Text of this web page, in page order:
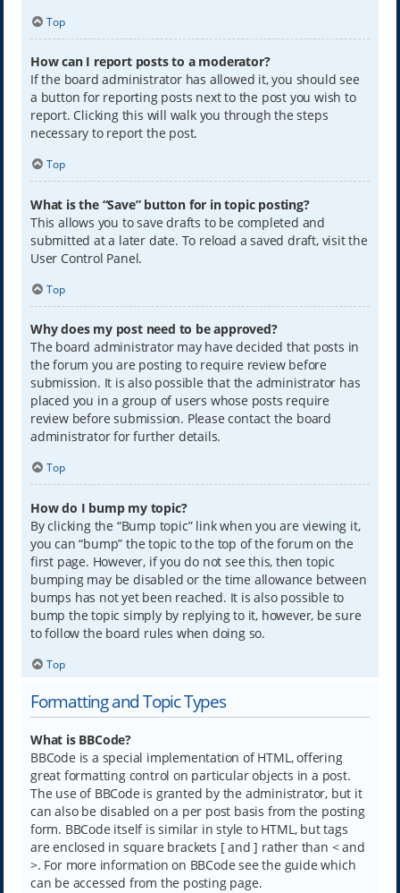
Top
How can I report posts to a moderator?
If the board administrator has allowed it, you should see
a button for reporting posts next to the post you wish to
report. Clicking this will walk you through the steps
necessary to report the post.
Top
What is the “Save” button for in topic posting?
This allows you to save drafts to be completed and
submitted at a later date. To reload a saved draft, visit the
User Control Panel.
Top
Why does my post need to be approved?
The board administrator may have decided that posts in
the forum you are posting to require review before
submission. It is also possible that the administrator has
placed you in a group of users whose posts require
review before submission. Please contact the board
administrator for further details.
Top
How do I bump my topic?
By clicking the “Bump topic” link when you are viewing it,
you can “bump” the topic to the top of the forum on the
first page. However, if you do not see this, then topic
bumping may be disabled or the time allowance between
bumps has not yet been reached. It is also possible to
bump the topic simply by replying to it, however, be sure
to follow the board rules when doing so.
Top
Formatting and Topic Types
What is BBCode?
BBCode is a special implementation of HTML, offering
great formatting control on particular objects in a post.
The use of BBCode is granted by the administrator, but it
can also be disabled on a per post basis from the posting
form. BBCode itself is similar in style to HTML, but tags
are enclosed in square brackets [ and ] rather than < and
>. For more information on BBCode see the guide which
can be accessed from the posting page.